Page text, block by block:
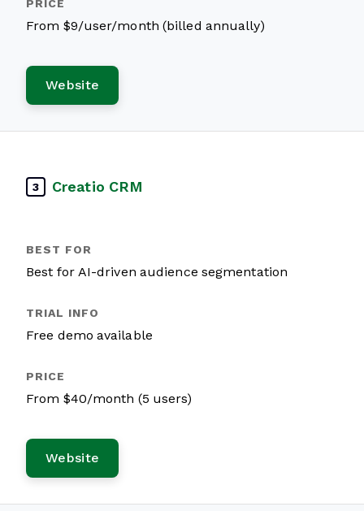
From $9/user/month (billed annually)
Website
3 Creatio CRM
Best for AI-driven audience segmentation
Free demo available
From $40/month (5 users)
Website